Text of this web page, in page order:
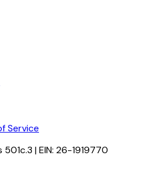
Service
| EIN: 26-1919770